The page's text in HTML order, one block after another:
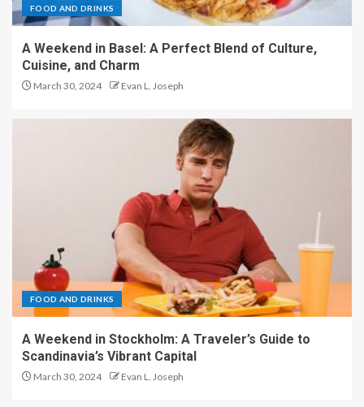
FOOD AND DRINKS
A Weekend in Basel: A Perfect Blend of Culture,
Cuisine, and Charm
March 30, 2024 Evan L. Joseph
FOOD AND DRINKS
A Weekend in Stockholm: A Traveler’s Guide to
Scandinavia’s Vibrant Capital
March 30, 2024 Evan L. Joseph